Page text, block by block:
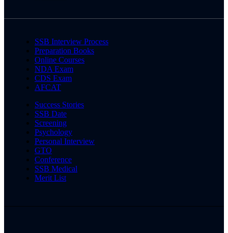
SSB Interview Process
Preparation Books
Online Courses
NDA Exam
CDS Exam
AFCAT
Success Stories
SSB Date
Screening
Psychology
Personal Interview
GTO
Conference
SSB Medical
Merit List